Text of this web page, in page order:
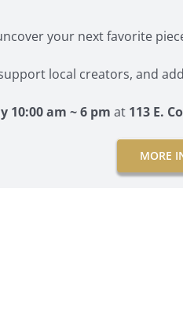
your next favorite
local creators, and
10:00 am ~ 6 pm at 113 E.
MORE